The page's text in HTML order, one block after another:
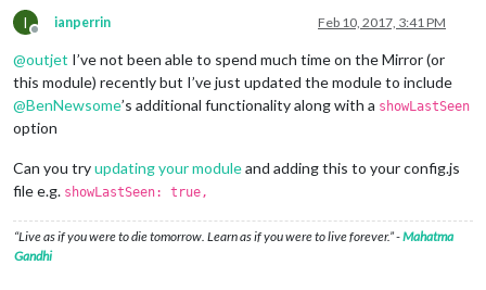
I
Offline
ianperrin Feb 10, 2017, 3:41 PM
@outjet I’ve not been able to spend much time on the Mirror (or
this module) recently but I’ve just updated the module to include
@BenNewsome’s additional functionality along with a showLastSeen
option
Can you tryupdating your moduleand adding this to your config.js
file e.g. showLastSeen: true,
“Live as if you were to die tomorrow. Learn as if you were to live forever.” -Mahatma
Gandhi